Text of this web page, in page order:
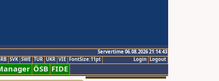
Servertime 06.08.2026 21:14:43
Logout
Login
SVK SWE TUR UKR VIE FontSize:11pt
ÖSB FIDE